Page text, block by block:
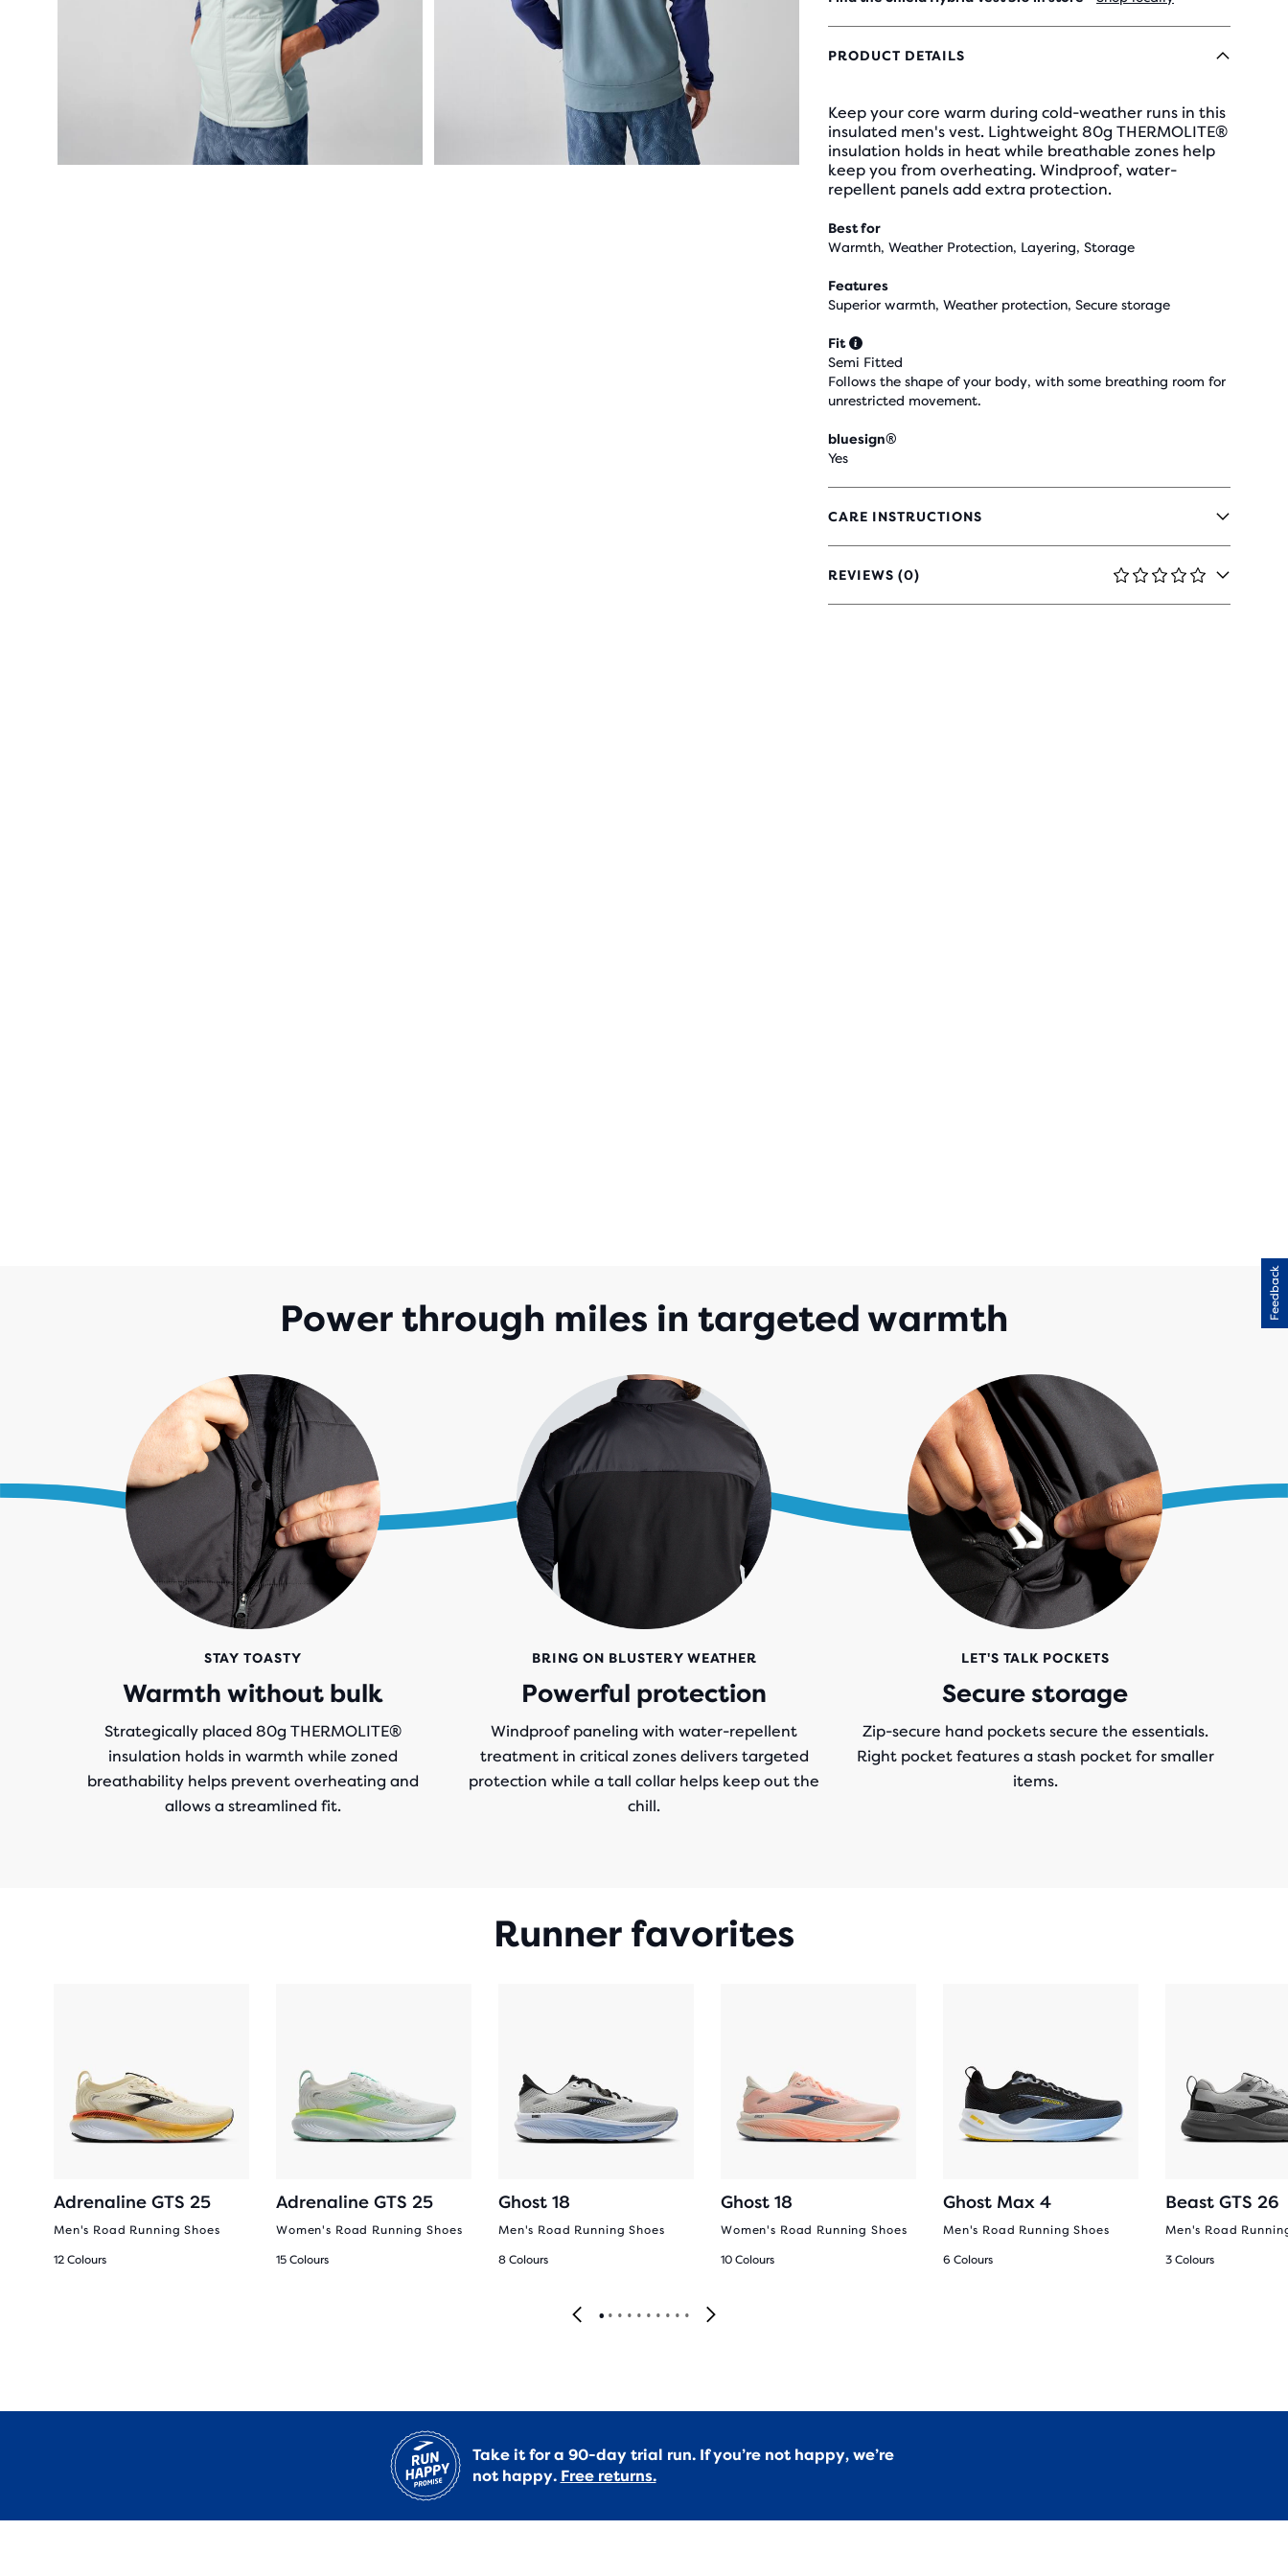
PRODUCT DETAILS
Keep your core warm during cold-weather runs in this
insulated men's vest. Lightweight 80g THERMOLITE®
insulation holds in heat while breathable zones help
keep you from overheating. Windproof, water-
repellent panels add extra protection.
Best for
Warmth, Weather Protection, Layering, Storage
Features
Superior warmth, Weather protection, Secure storage
Fit
Semi Fitted
Follows the shape of your body, with some breathing room for
unrestricted movement.
bluesign®
Yes
CARE INSTRUCTIONS
REVIEWS (0)
0
OUT
Power through miles in targeted warmth
STAY TOASTY
Warmth without bulk
Strategically placed 80g THERMOLITE®
insulation holds in warmth while zoned
breathability helps prevent overheating and
allows a streamlined fit.
BRING ON BLUSTERY WEATHER
Powerful protection
Windproof paneling with water-repellent
treatment in critical zones delivers targeted
protection while a tall collar helps keep out the
chill.
LET'S TALK POCKETS
Secure storage
Zip-secure hand pockets secure the essentials.
Right pocket features a stash pocket for smaller
items.
Runner favorites
Adrenaline GTS 25
Men's Road Running Shoes
12 Colours
Adrenaline GTS 25
Women's Road Running Shoes
15 Colours
Ghost 18
Men's Road Running Shoes
8 Colours
Ghost 18
Women's Road Running Shoes
10 Colours
Ghost Max 4
Men's Road Running Shoes
6 Colours
Beast GTS 26
Men's Road
3 Colours
Take it for a 90-day trial run. If you’re not happy, we’re
not happy. Free returns.
Feedback